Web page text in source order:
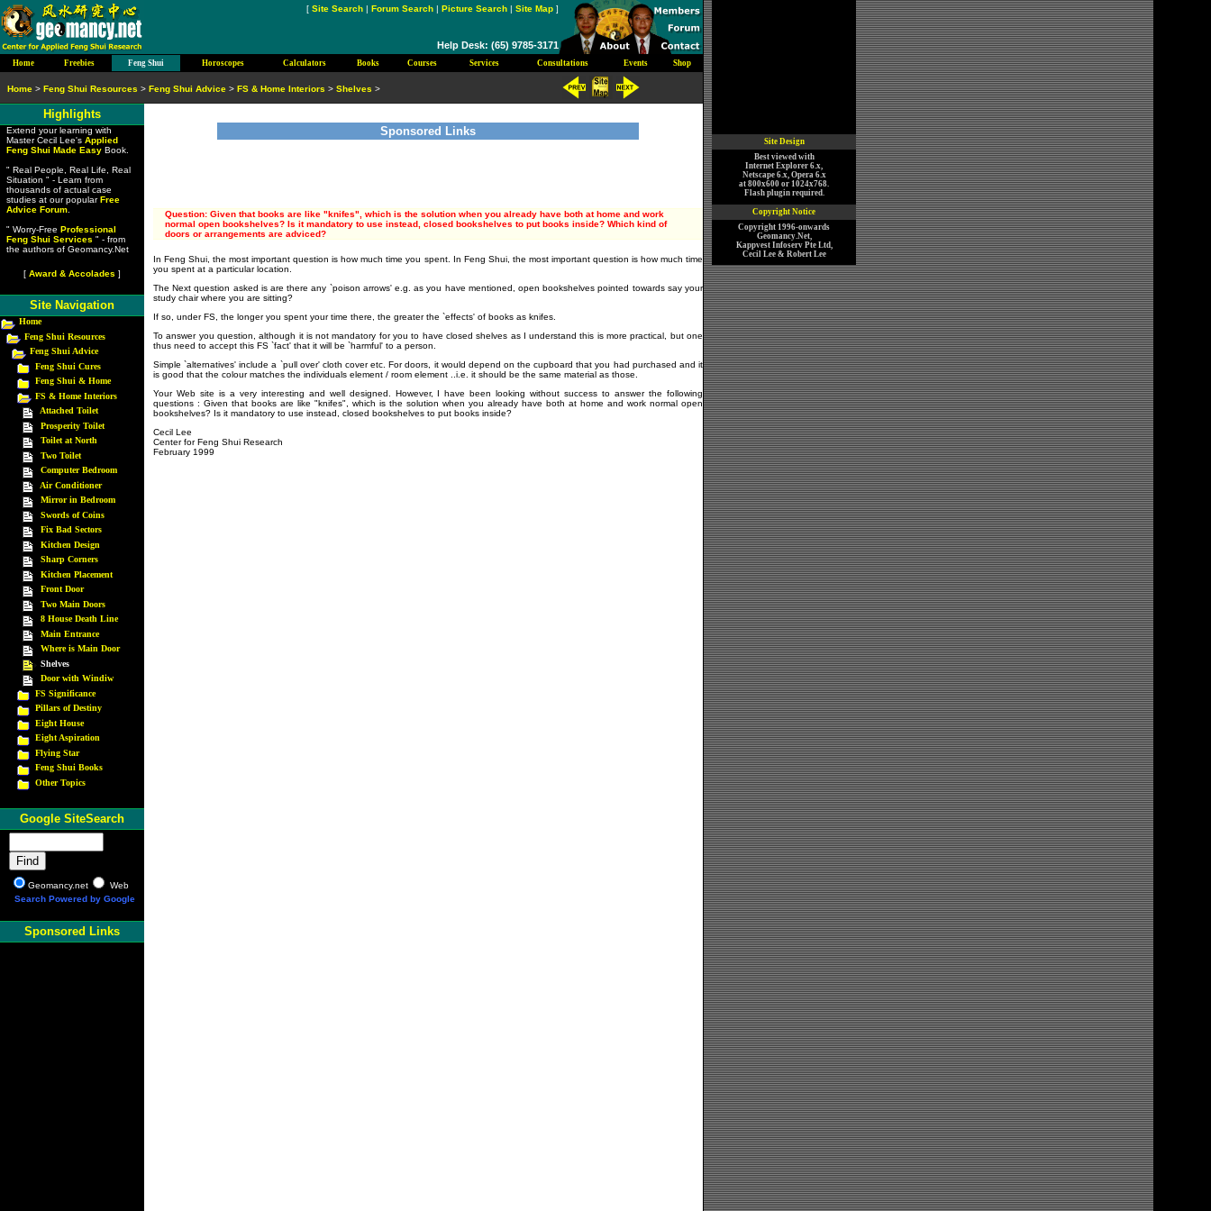
Sponsored Links
Question: Given that books are like "knifes", which is the solution when you already have both at home and work
normal open bookshelves? Is it mandatory to use instead, closed bookshelves to put books inside? Which kind of
doors or arrangements are adviced?
In Feng Shui, the most important question is how much time you spent. In Feng Shui, the most important question is how much time
you spent at a particular location.
The Next question asked is are there any `poison arrows' e.g. as you have mentioned, open bookshelves pointed towards say your
study chair where you are sitting?
If so, under FS, the longer you spent your time there, the greater the `effects' of books as knifes.
To answer you question, although it is not mandatory for you to have closed shelves as I understand this is more practical, but one
thus need to accept this FS `fact' that it will be `harmful' to a person.
Simple `alternatives' include a `pull over' cloth cover etc. For doors, it would depend on the cupboard that you had purchased and it
is good that the colour matches the individuals element / room element ..i.e. it should be the same material as those.
Your Web site is a very interesting and well designed. However, I have been looking without success to answer the following
questions : Given that books are like "knifes", which is the solution when you already have both at home and work normal open
bookshelves? Is it mandatory to use instead, closed bookshelves to put books inside?
Cecil Lee
Center for Feng Shui Research
February 1999
[ Site Search | Forum Search | Picture Search | Site Map ]
Help Desk: (65) 9785-3171
Highlights
Extend your learning with
Master Cecil Lee's Applied
Feng Shui Made EasyBook.
" Real People, Real Life, Real
Situation " - Learn from
thousands of actual case
studies at our popularFree
Advice Forum.
" Worry-Free Professional
Feng Shui Services " - from
the authors of Geomancy.Net
[ Award & Accolades ]
Site Navigation
Home
Feng Shui Resources
Feng Shui Advice
Feng Shui Cures
Feng Shui & Home
FS & Home Interiors
Attached Toilet
Prosperity Toilet
Toilet at North
Two Toilet
Computer Bedroom
Air Conditioner
Mirror in Bedroom
Swords of Coins
Fix Bad Sectors
Kitchen Design
Sharp Corners
Kitchen Placement
Front Door
Two Main Doors
8 House Death Line
Main Entrance
Where is Main Door
Shelves
Door with Windiw
FS Significance
Pillars of Destiny
Eight House
Eight Aspiration
Flying Star
Feng Shui Books
Other Topics
Google SiteSearch
Geomancy.net
Web
Search Powered by Google
Sponsored Links
Home > Feng Shui Resources > Feng Shui Advice > FS & Home Interiors > Shelves >
Home Freebies Feng Shui Horoscopes Calculators Books Courses Services Consultations Events Shop
Site Design
Best viewed with
Internet Explorer 6.x,
Netscape 6.x, Opera 6.x
at 800x600 or 1024x768.
Flash plugin required.
Copyright Notice
Copyright 1996-onwards
Geomancy.Net,
Kappvest Infoserv Pte Ltd,
Cecil Lee & Robert Lee